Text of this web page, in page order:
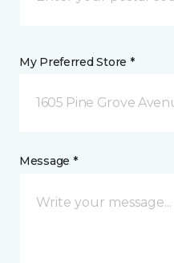
My Preferred Store *
1605 Pine Grove
Message *